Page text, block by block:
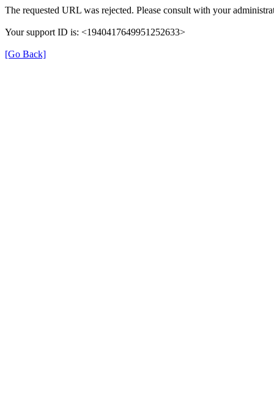
The requested URL was rejected. Please consult with your
Your support ID is: <1940417649951252633>
[Go Back]